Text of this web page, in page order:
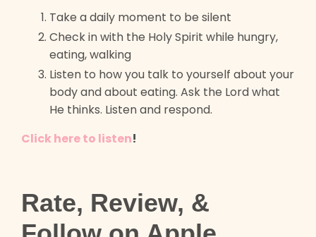
Take a daily moment to be silent
Check in with the Holy Spirit while hungry,
eating, walking
Listen to how you talk to yourself about your
body and about eating. Ask the Lord what
He thinks. Listen and respond.
Click here to listen!
Rate, Review, &